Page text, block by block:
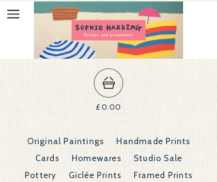
£0.00
Original Paintings
Handmade Prints
Cards
Homewares
Studio Sale
Pottery
Giclée Prints
Framed Prints